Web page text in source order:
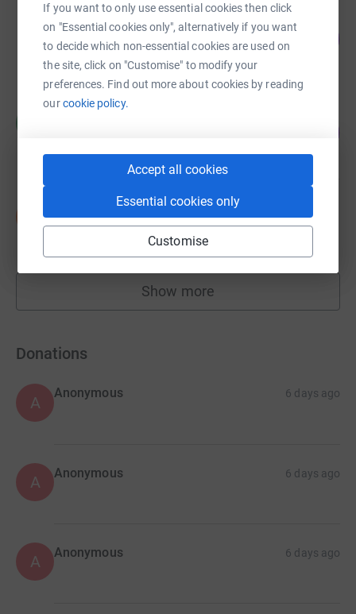
If you want to only use essential cookies then click
on "Essential cookies only", alternatively if you want
to decide which non-essential cookies are used on
the site, click on "Customise" to modify your
preferences. Find out more about cookies by reading
ourcookie policy.
Accept all cookies
Essential cookies only
Customise
Noreen Dillon
£15,068.21
raised by 181 supporters
Heath Jackson
raised by79 supporters
Shu Fei Wong
£10,155.79
146 supporters
Show more
fundraisers
Donations
A
Anonymous 6 days ago
A Anonymous 6 days ago
A Anonymous 6 days ago